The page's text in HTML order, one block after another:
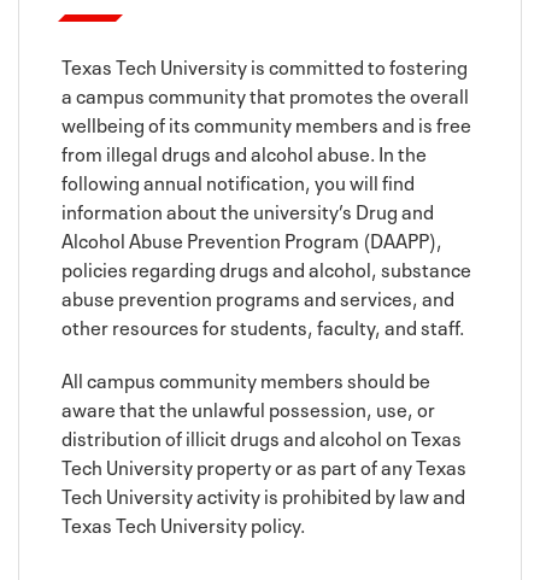
Texas Tech University is committed to fostering
a campus community that promotes the overall
wellbeing of its community members and is free
from illegal drugs and alcohol abuse. In the
following annual notification, you will find
information about the university’s Drug and
Alcohol Abuse Prevention Program (DAAPP),
policies regarding drugs and alcohol, substance
abuse prevention programs and services, and
other resources for students, faculty, and staff.
All campus community members should be
aware that the unlawful possession, use, or
distribution of illicit drugs and alcohol on Texas
Tech University property or as part of any Texas
Tech University activity is prohibited by law and
Texas Tech University policy.